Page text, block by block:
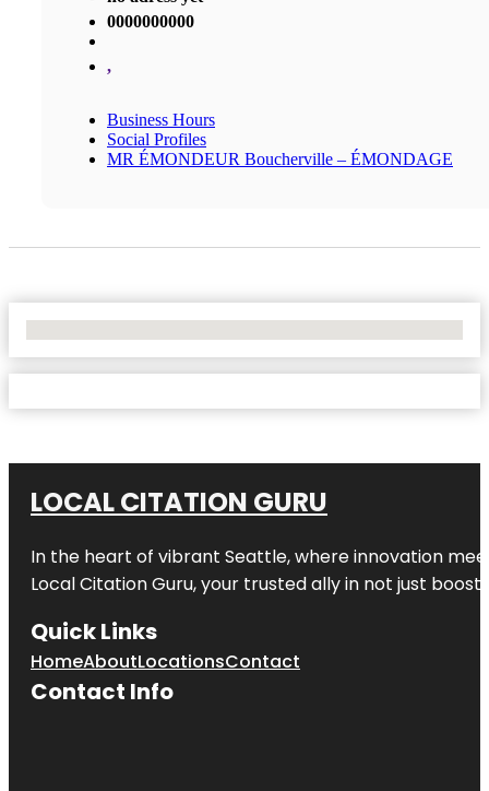
0000000000
,
Business Hours
Social Profiles
MR ÉMONDEUR Boucherville – ÉMONDAGE
LOCAL CITATION GURU
In the heart of vibrant Seattle, where innovation
Local Citation Guru, your trusted ally in not just
Quick Links
HomeAboutLocationsContact
Contact Info